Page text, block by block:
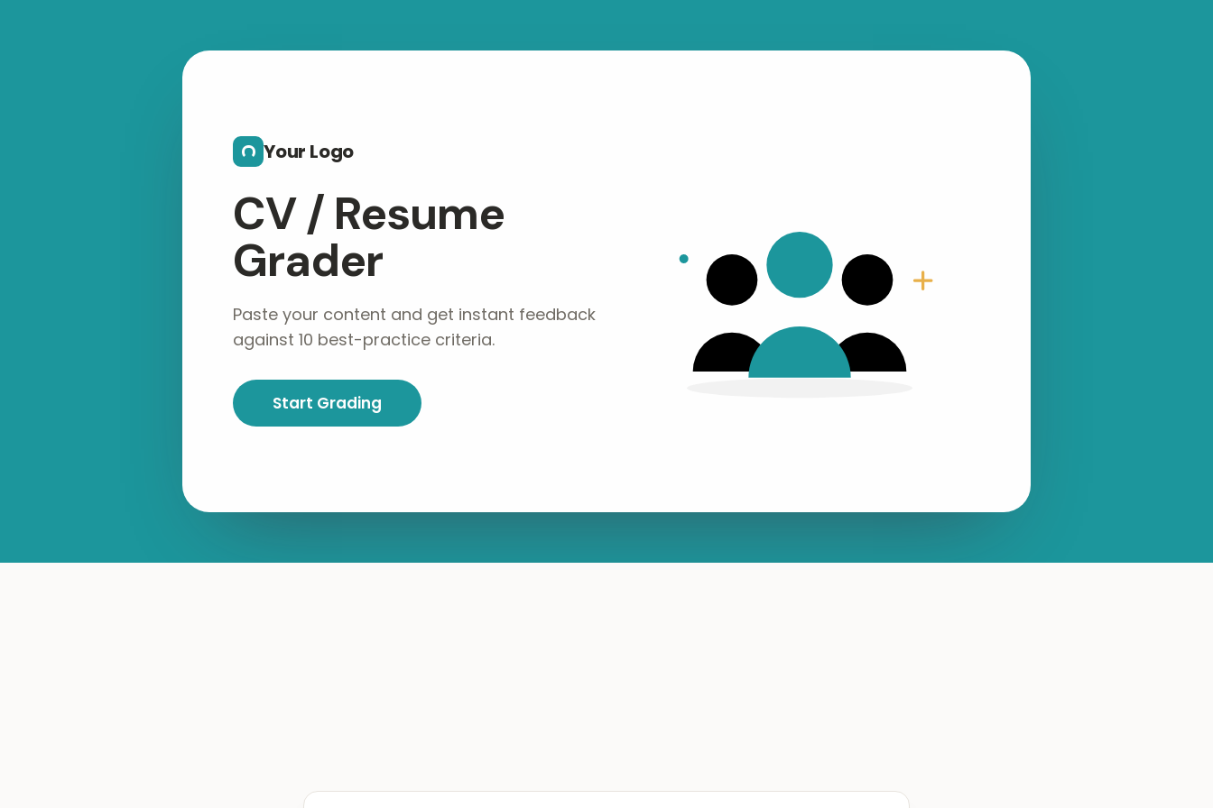
Your Logo
CV / Resume
Grader
Paste your content and get instant feedback
against 10 best-practice criteria.
Start Grading